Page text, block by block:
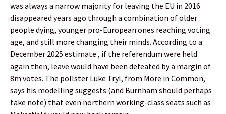
was always a narrow majority for leaving the EU in 2016
disappeared years ago through a combination of older
people dying, younger pro-European ones reaching voting
age, and still more changing their minds. According to a
December 2025 estimate , if the referendum were held
again then, leave would have been defeated by a margin of
8m votes. The pollster Luke Tryl, from More in Common,
says his modelling suggests (and Burnham should perhaps
take note) that even northern working-class seats such as